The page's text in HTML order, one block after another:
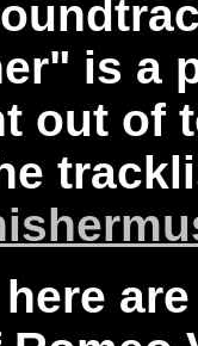
is a
out of